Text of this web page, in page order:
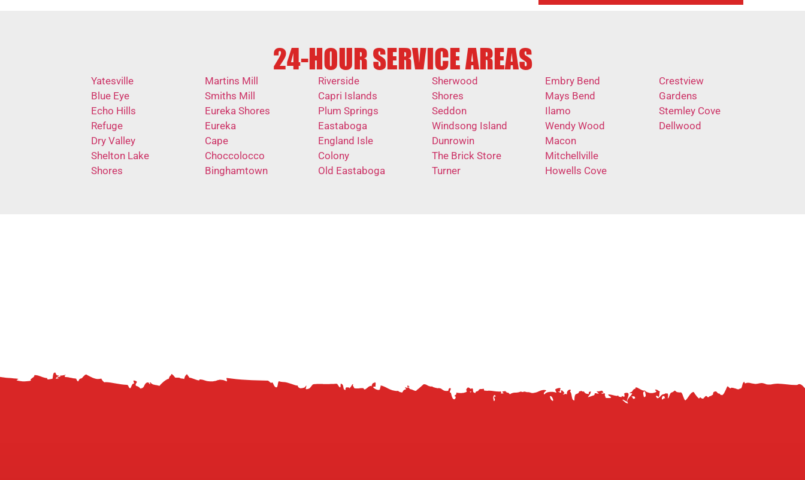
24-HOUR SERVICE AREAS
Yatesville
Blue Eye
Echo Hills
Refuge
Dry Valley
Shelton Lake
Shores
Martins Mill
Smiths Mill
Eureka Shores
Eureka
Cape
Choccolocco
Binghamtown
Riverside
Capri Islands
Plum Springs
Eastaboga
England Isle
Colony
Old Eastaboga
Sherwood
Shores
Seddon
Windsong Island
Dunrowin
The Brick Store
Turner
Embry Bend
Mays Bend
Ilamo
Wendy Wood
Macon
Mitchellville
Howells Cove
Crestview
Gardens
Stemley Cove
Dellwood